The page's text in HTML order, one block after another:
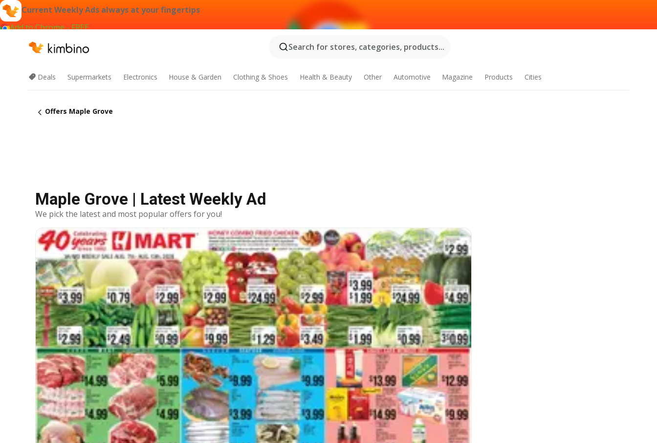
Current Weekly Ads always at your fingertips
Add to Chrome - FREE
Search for stores, categories, products...
Deals Supermarkets Electronics House & Garden Clothing & Shoes Health & Beauty Other Automotive Magazine Products Cities
Offers Maple Grove
Maple Grove | Latest Weekly Ad
We pick the latest and most popular offers for you!